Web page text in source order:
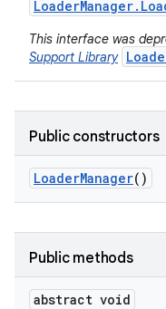
LoaderManager.
This interface was
Support Library
Public constructors
LoaderManager()
Public methods
abstract void